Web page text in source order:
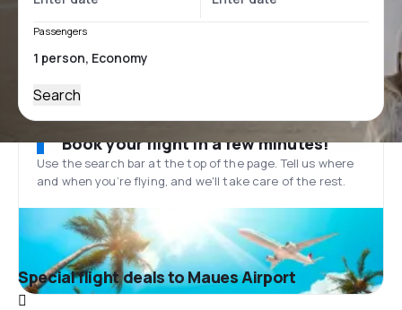
Passengers
Search
Book your flight in a few minutes!
Use the search bar at the top of the page. Tell us where
and when you’re flying, and we'll take care of the rest.
Special flight deals to Maues Airport